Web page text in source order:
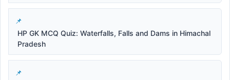
HP GK MCQ Quiz: Waterfalls, Falls and Dams in Himachal
Pradesh